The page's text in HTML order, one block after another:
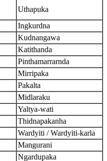
Uthapuka
Ingkurdna
Kudnangawa
Katithanda
Pinthamarrarnda
Mirripaka
Pakalta
Midlaraku
Yaltya-wati
Thidnapakanha
Wardyiti / Wardyiti-karla
Mangurani
Ngardupaka